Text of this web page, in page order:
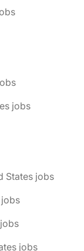
jobs
States jobs
jobs
jobs